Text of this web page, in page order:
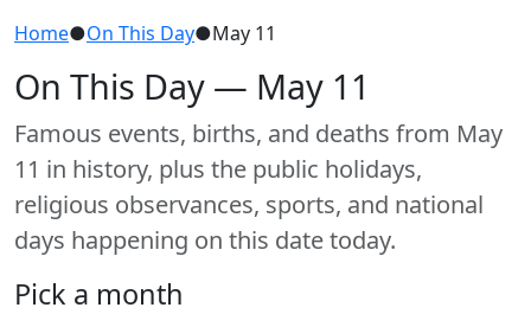
Home●On This Day●May 11
On This Day — May 11
Famous events, births, and deaths from May
11 in history, plus the public holidays,
religious observances, sports, and national
days happening on this date today.
Pick a month